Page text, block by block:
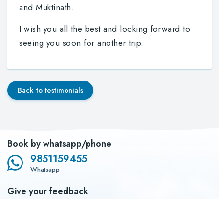
and Muktinath.
I wish you all the best and looking forward to
seeing you soon for another trip.
Back to testimonials
Book by whatsapp/phone
9851159455
Whatsapp
Give your feedback